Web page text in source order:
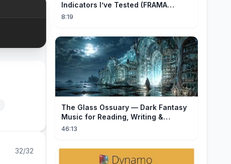
32/32
Indicators I’ve Tested (FRAMA
Channel)
8:19
The Glass Ossuary — Dark Fantasy
Music for Reading, Writing &
Ancient Archives
46:13